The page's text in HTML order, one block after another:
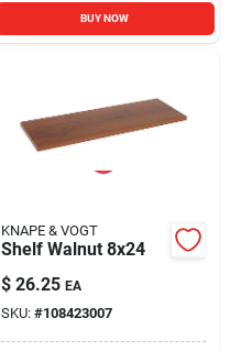
BUY NOW
KNAPE & VOGT
Shelf Walnut 8x24
$ 26.25 EA
SKU: #108423007